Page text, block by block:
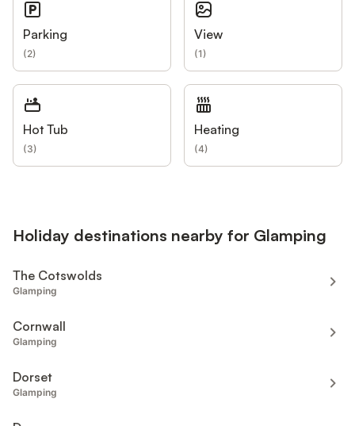
Parking
(2)
View
(1)
Hot Tub
(3)
Heating
(4)
Holiday destinations nearby for Glamping
The Cotswolds
Glamping
Cornwall
Glamping
Dorset
Glamping